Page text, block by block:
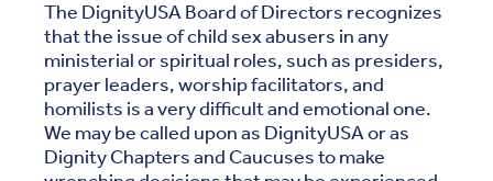
The DignityUSA Board of Directors recognizes
that the issue of child sex abusers in any
ministerial or spiritual roles, such as presiders,
prayer leaders, worship facilitators, and
homilists is a very difficult and emotional one.
We may be called upon as DignityUSA or as
Dignity Chapters and Caucuses to make